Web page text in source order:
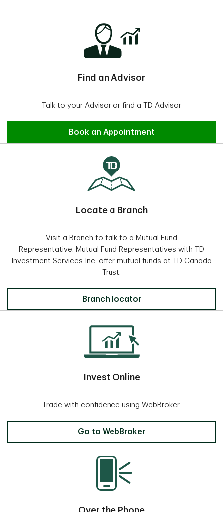
Find an Advisor
Talk to your Advisor or find a TD Advisor
Find an Advisor
Book an Appointment
Locate a Branch
Visit a Branch to talk to a Mutual Fund
Representative. Mutual Fund Representatives with TD
Investment Services Inc. offer mutual funds at TD Canada
Trust.
Locate a Branch
Branch locator
Invest Online
Trade with confidence using WebBroker.
Invest Online
Go to WebBroker
Over the Phone